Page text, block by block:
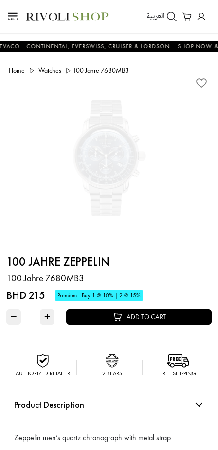
العربية
CONTINENTAL, EVERSWISS, CRUISER & LORDSON SHOP NOW &
Home Watches 100 Jahre 7680MB3
100 JAHRE ZEPPELIN
100 Jahre 7680MB3
BHD 215 Premium - Buy 1 @ 10% | 2 @ 15%
− + ADD TO CART
AUTHORIZED RETAILER 2 YEARS FREE SHIPPING
Product Description
Zeppelin men’s quartz chronograph with metal strap